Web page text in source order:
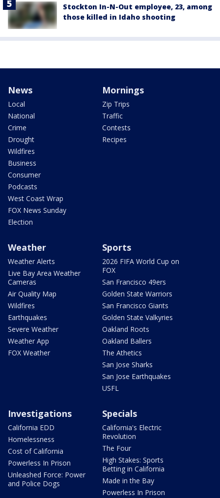
Stockton In-N-Out employee, 23, among
those killed in Idaho shooting
News
Local
National
Crime
Drought
Wildfires
Business
Consumer
Podcasts
West Coast Wrap
FOX News Sunday
Election
Mornings
Zip Trips
Traffic
Contests
Recipes
Weather
Weather Alerts
Live Bay Area Weather
Cameras
Air Quality Map
Wildfires
Earthquakes
Severe Weather
Weather App
FOX Weather
Sports
2026 FIFA World Cup on
FOX
San Francisco 49ers
Golden State Warriors
San Francisco Giants
Golden State Valkyries
Oakland Roots
Oakland Ballers
The Athetics
San Jose Sharks
San Jose Earthquakes
USFL
Investigations
California EDD
Homelessness
Cost of California
Powerless In Prison
Unleashed Force: Power
and Police Dogs
Specials
California's Electric
Revolution
The Four
High Stakes: Sports
Betting in California
Made in the Bay
Powerless In Prison